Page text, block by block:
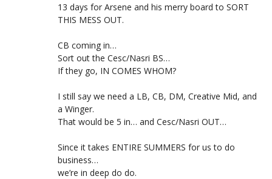
13 days for Arsene and his merry board to SORT
THIS MESS OUT.
CB coming in…
Sort out the Cesc/Nasri BS…
If they go, IN COMES WHOM?
I still say we need a LB, CB, DM, Creative Mid, and
a Winger.
That would be 5 in… and Cesc/Nasri OUT…
Since it takes ENTIRE SUMMERS for us to do
business…
we’re in deep do do.